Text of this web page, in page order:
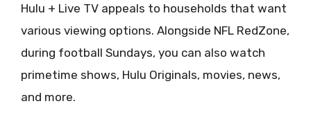
Hulu + Live TV appeals to households that want
various viewing options. Alongside NFL RedZone,
during football Sundays, you can also watch
primetime shows, Hulu Originals, movies, news,
and more.